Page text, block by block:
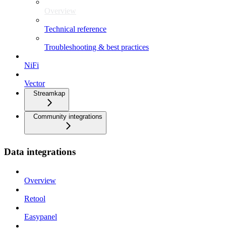
Overview
Technical reference
Troubleshooting & best practices
NiFi
Vector
Streamkap
Community integrations
Data integrations
Overview
Retool
Easypanel